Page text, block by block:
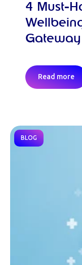
4 Must-
Gateway
Read more
BLOG